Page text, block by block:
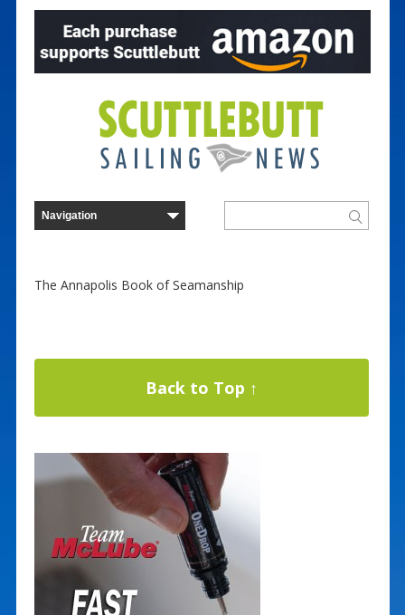
The Annapolis Book of Seamanship
Back to Top ↑